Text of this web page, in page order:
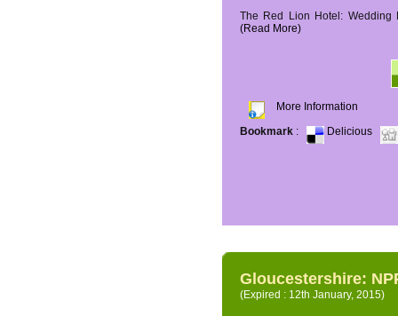
The Red Lion Hotel: Wedding
(Read More)
More Information
Bookmark : Delicious
Gloucestershire:
(Expired : 12th January, 2015)